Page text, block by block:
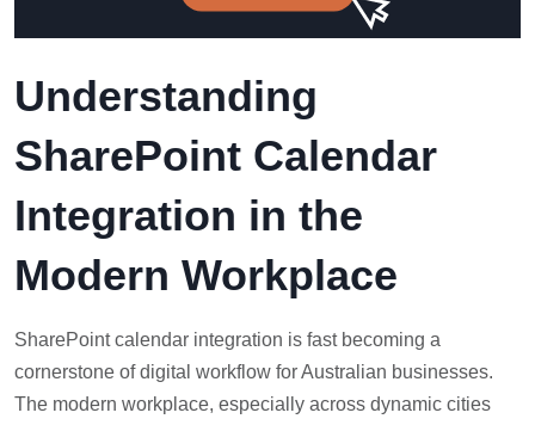
Understanding
SharePoint Calendar
Integration in the
Modern Workplace
SharePoint calendar integration is fast becoming a
cornerstone of digital workflow for Australian businesses.
The modern workplace, especially across dynamic cities